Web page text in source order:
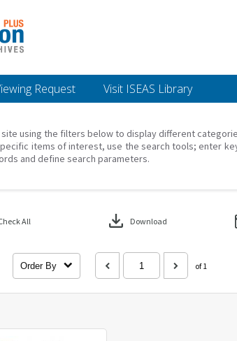
Request Visit ISEAS Library
using the filters below to display different
items of interest, use the search tools; enter
and define search parameters.
All download Download
Order By of 1